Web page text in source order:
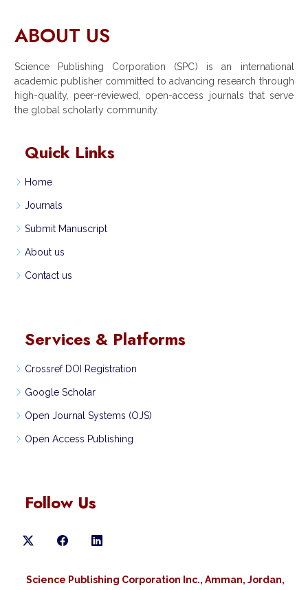
ABOUT US
Science Publishing Corporation (SPC) is an international
academic publisher committed to advancing research through
high-quality, peer-reviewed, open-access journals that serve
the global scholarly community.
Quick Links
Home
Journals
Submit Manuscript
About us
Contact us
Services & Platforms
Crossref DOI Registration
Google Scholar
Open Journal Systems (OJS)
Open Access Publishing
Follow Us
Science Publishing Corporation Inc., Amman, Jordan,